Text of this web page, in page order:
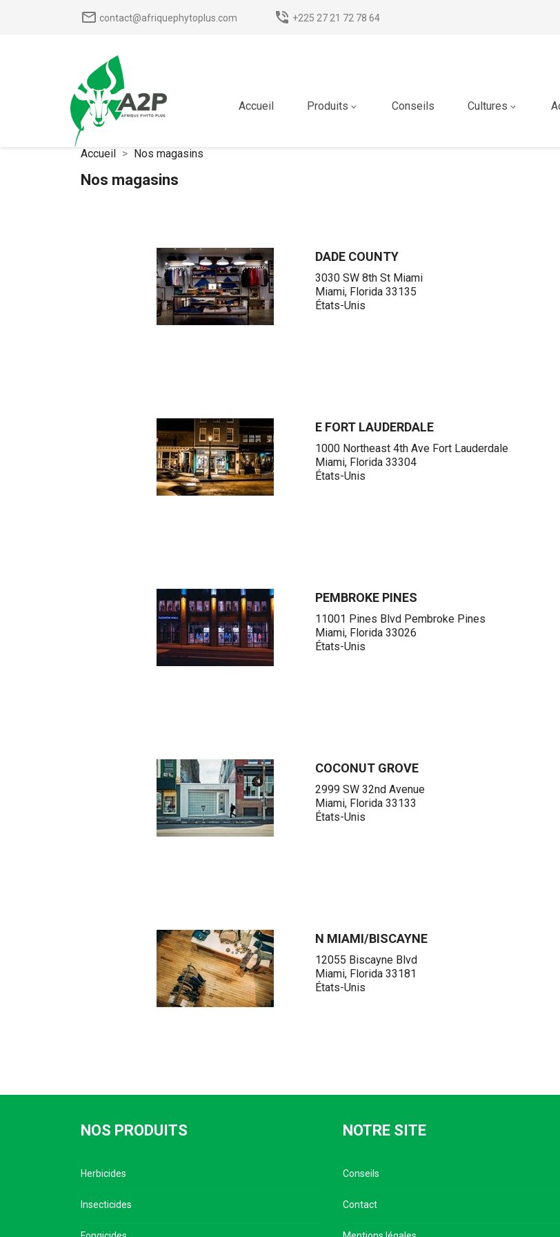
mail_outline contact@afriquephytoplus.com phone_in_talk +225 27 21 72 78 64
Accueil Produits Conseils Cultures
Accueil Nos magasins
Nos magasins
DADE COUNTY
3030 SW 8th St Miami
Miami, Florida 33135
États-Unis
E FORT LAUDERDALE
1000 Northeast 4th Ave Fort Lauderdale
Miami, Florida 33304
États-Unis
PEMBROKE PINES
11001 Pines Blvd Pembroke Pines
Miami, Florida 33026
États-Unis
COCONUT GROVE
2999 SW 32nd Avenue
Miami, Florida 33133
États-Unis
N MIAMI/BISCAYNE
12055 Biscayne Blvd
Miami, Florida 33181
États-Unis
NOS PRODUITS
Herbicides
Insecticides
NOTRE SITE
Conseils
Contact